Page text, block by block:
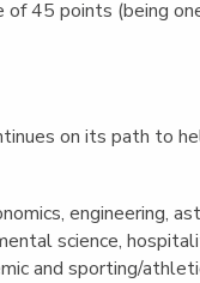
45 points (being
on its path to
engineering,
science,
and sporting/